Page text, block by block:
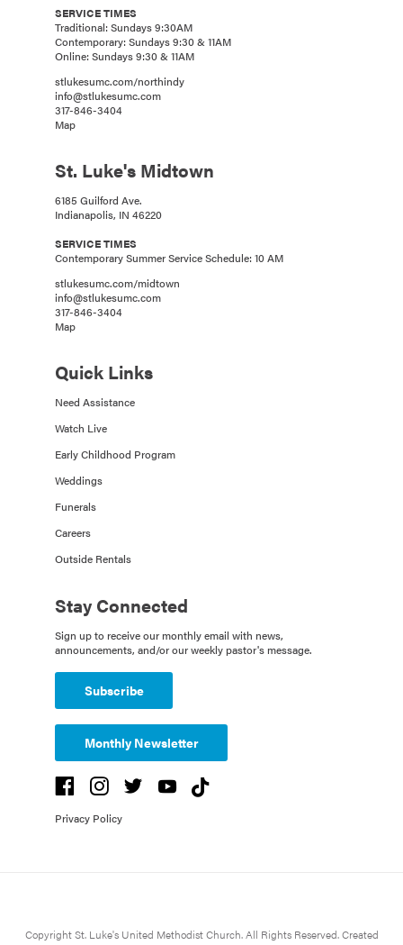
SERVICE TIMES
Traditional: Sundays 9:30AM
Contemporary: Sundays 9:30 & 11AM
Online: Sundays 9:30 & 11AM
stlukesumc.com/northindy
info@stlukesumc.com
317-846-3404
Map
St. Luke's Midtown
6185 Guilford Ave.
Indianapolis, IN 46220
SERVICE TIMES
Contemporary Summer Service Schedule: 10 AM
stlukesumc.com/midtown
info@stlukesumc.com
317-846-3404
Map
Quick Links
Need Assistance
Watch Live
Early Childhood Program
Weddings
Funerals
Careers
Outside Rentals
Stay Connected
Sign up to receive our monthly email with news,
announcements, and/or our weekly pastor's message.
Subscribe
Monthly Newsletter
Privacy Policy
Copyright St. Luke's United Methodist Church. All Rights Reserved. Created